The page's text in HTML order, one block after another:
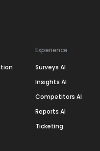
Experience
Surveys AI
Insights AI
Competitors AI
Reports AI
Ticketing